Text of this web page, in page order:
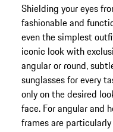
Shielding your eyes
fashionable and
even the simplest
iconic look with
angular or round,
sunglasses for every
only on the desired
face. For angular and
frames are